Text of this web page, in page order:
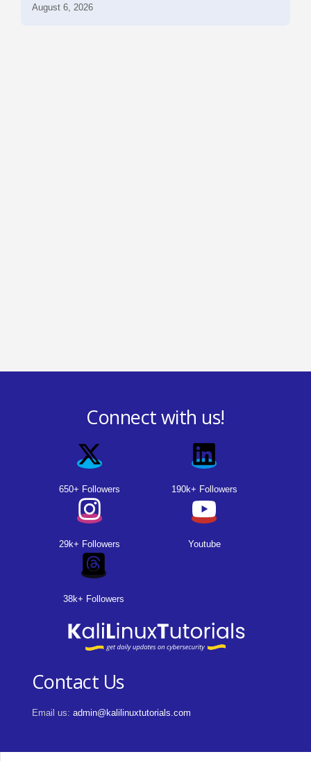
August 6, 2026
Connect with us!
650+ Followers 190k+ Followers
29k+ Followers Youtube
38k+ Followers
Contact Us
Email us: admin@kalilinuxtutorials.com